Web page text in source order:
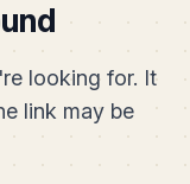
looking for. It
link may be